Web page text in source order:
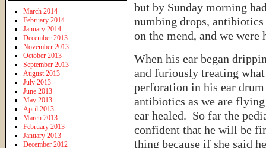
but by Sunday morning
numbing drops,
on the mend, and we were
When his ear began
and furiously treating
perforation in his ear
antibiotics as we are
ear healed. So far the
confident that he will be
thing because if she said
March 2014
February 2014
January 2014
December 2013
November 2013
October 2013
September 2013
August 2013
July 2013
June 2013
May 2013
April 2013
March 2013
February 2013
January 2013
December 2012